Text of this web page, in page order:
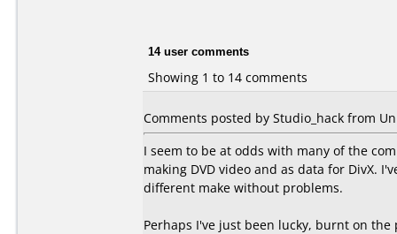
14 user comments
Showing 1 to 14 comments
Comments posted by Studio_hack from
I seem to be at odds with many of the
making DVD video and as data for DivX.
different make without problems.
Perhaps I've just been lucky, burnt on